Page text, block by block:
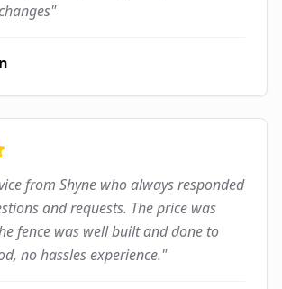
"
from Shyne who always responded
and requests. The price was
fence was well built and done to
no hassles experience."